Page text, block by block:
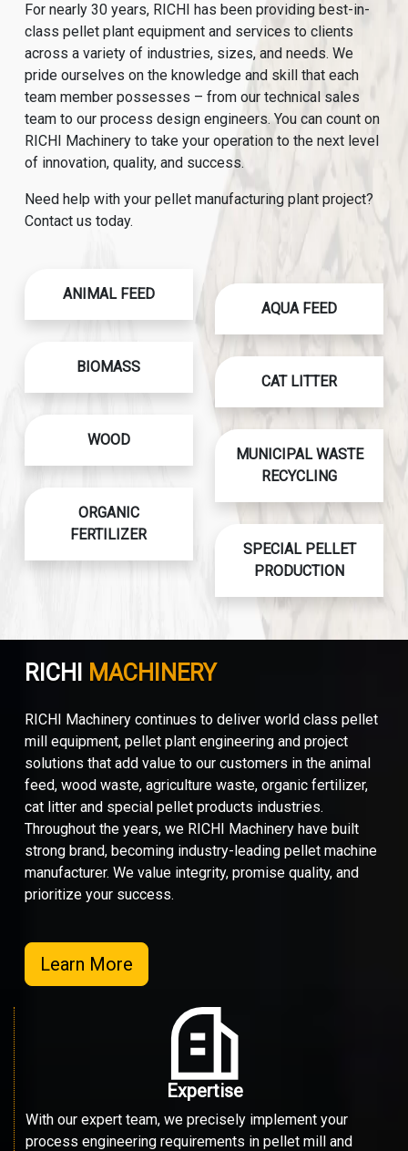
For nearly 30 years, RICHI has been providing best-in-
class pellet plant equipment and services to clients
across a variety of industries, sizes, and needs. We
pride ourselves on the knowledge and skill that each
team member possesses – from our technical sales
team to our process design engineers. You can count on
RICHI Machinery to take your operation to the next level
of innovation, quality, and success.
Need help with your pellet manufacturing plant project?
Contact us today.
ANIMAL FEED
BIOMASS
WOOD
ORGANIC
FERTILIZER
AQUA FEED
CAT LITTER
MUNICIPAL WASTE
RECYCLING
SPECIAL PELLET
PRODUCTION
RICHI MACHINERY
RICHI Machinery continues to deliver world class pellet
mill equipment, pellet plant engineering and project
solutions that add value to our customers in the animal
feed, wood waste, agriculture waste, organic fertilizer,
cat litter and special pellet products industries.
Throughout the years, we RICHI Machinery have built
strong brand, becoming industry-leading pellet machine
manufacturer. We value integrity, promise quality, and
prioritize your success.
Learn More
Expertise
With our expert team, we precisely implement your
process engineering requirements in pellet mill and